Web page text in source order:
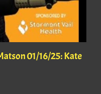
01/16/25: Kate